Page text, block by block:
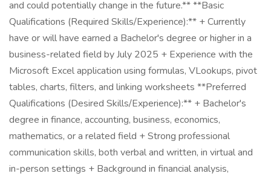
and could potentially change in the future.** **Basic
Qualifications (Required Skills/Experience):** + Currently
have or will have earned a Bachelor's degree or higher in a
business-related field by July 2025 + Experience with the
Microsoft Excel application using formulas, VLookups, pivot
tables, charts, filters, and linking worksheets **Preferred
Qualifications (Desired Skills/Experience):** + Bachelor's
degree in finance, accounting, business, economics,
mathematics, or a related field + Strong professional
communication skills, both verbal and written, in virtual and
in-person settings + Background in financial analysis,